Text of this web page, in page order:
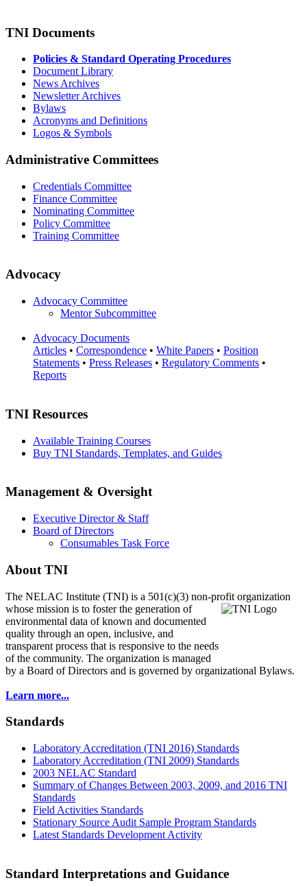
TNI Documents
Policies & Standard Operating Procedures
Document Library
News Archives
Newsletter Archives
Bylaws
Acronyms and Definitions
Logos & Symbols
Administrative Committees
Credentials Committee
Finance Committee
Nominating Committee
Policy Committee
Training Committee
Advocacy
Advocacy Committee
Mentor Subcommittee
Advocacy Documents
Articles • Correspondence • White Papers • Position
Statements • Press Releases • Regulatory Comments •
Reports
TNI Resources
Available Training Courses
Buy TNI Standards, Templates, and Guides
Management & Oversight
Executive Director & Staff
Board of Directors
Consumables Task Force
About TNI
The NELAC Institute (TNI) is a 501(c)(3) non-profit organization
whose mission is to fosterthe generation of
environmental data of known and documented
quality through an open, inclusive, and
transparent process that is responsive to the needs
of the community. The organization is managed
by a Board of Directors and is governed by organizational Bylaws.
Learn more...
Standards
Laboratory Accreditation (TNI 2016) Standards
Laboratory Accreditation (TNI 2009) Standards
2003 NELAC Standard
Summary of Changes Between 2003, 2009, and 2016 TNI
Standards
Field Activities Standards
Stationary Source Audit Sample Program Standards
Latest Standards Development Activity
Standard Interpretations and Guidance